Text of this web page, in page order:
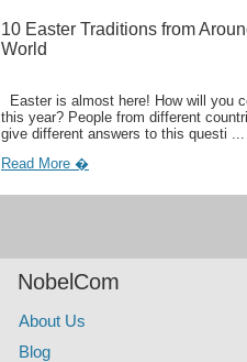
10 Easter Traditions from
World
Easter is almost here! How will you
this year? People from different
give different answers to this questi ...
Read More �
NobelCom
About Us
Blog